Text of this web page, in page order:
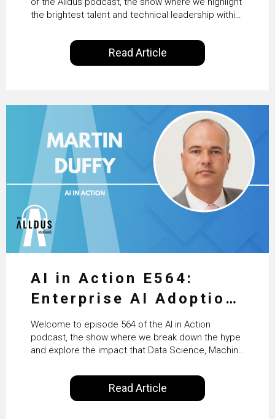
KLM’s Wessel van Enk
the brightest talent and technical leadership within
International, our goal is to share with you the
insights of leaders in the field to showcase the
excellent work that is being done within…
Read Article
AI in Action E564:
Enterprise AI Adoption:
From Pilots to Scaled
Business Value with
PwC Ireland’s Martin
Duffy
Welcome to episode 564 of the AI in Action
podcast, the show where we break down the hype
and explore the impact that Data Science, Machine
our everyday lives. Powered by Alldus International,
our goal is to share with you the insights of
technologists and data science enthusiasts…
Read Article